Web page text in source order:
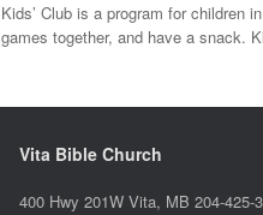
Kids’ Club is a program for children
games together, and have a snack.
Vita Bible Church
400 Hwy 201W Vita, MB 204-425-